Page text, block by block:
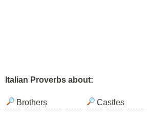
Italian Proverbs about:
Brothers Castles